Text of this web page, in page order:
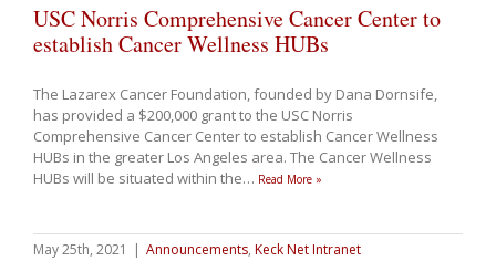
USC Norris Comprehensive Cancer Center to
establish Cancer Wellness HUBs
The Lazarex Cancer Foundation, founded by Dana Dornsife,
has provided a $200,000 grant to the USC Norris
Comprehensive Cancer Center to establish Cancer Wellness
HUBs in the greater Los Angeles area. The Cancer Wellness
HUBs will be situated within the… Read More »
May 25th, 2021 | Announcements, Keck Net Intranet